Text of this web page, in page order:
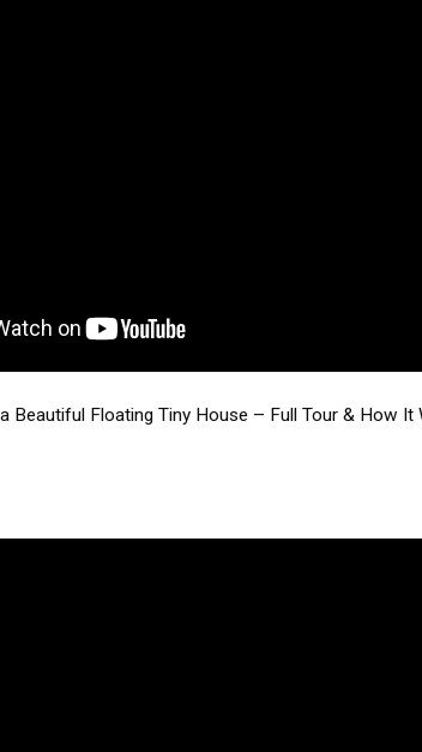
Beautiful Floating Tiny House – Full Tour & How It